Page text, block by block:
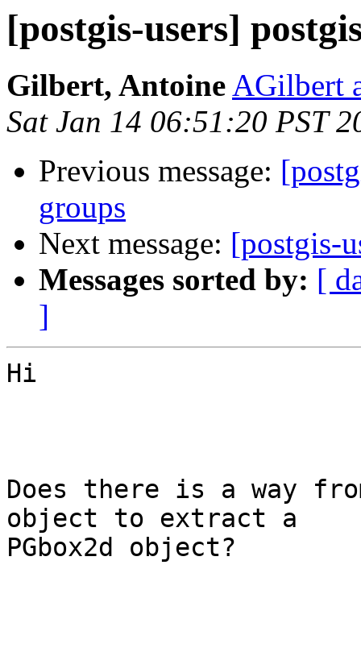
[postgis-users]
Gilbert, Antoine AGilbert
Sat Jan 14 06:51:20 PST
Previous message:
groups
Next message: [postgis-
Messages sorted by: [
]
Hi
Does there is a way
object to extract a
PGbox2d object?